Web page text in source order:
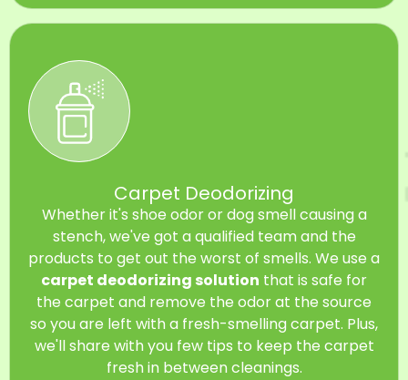
Carpet Deodorizing
Whether it's shoe odor or dog smell causing a
stench, we've got a qualified team and the
products to get out the worst of smells. We use a
carpet deodorizing solution that is safe for
the carpet and remove the odor at the source
so you are left with a fresh-smelling carpet. Plus,
we'll share with you few tips to keep the carpet
fresh in between cleanings.